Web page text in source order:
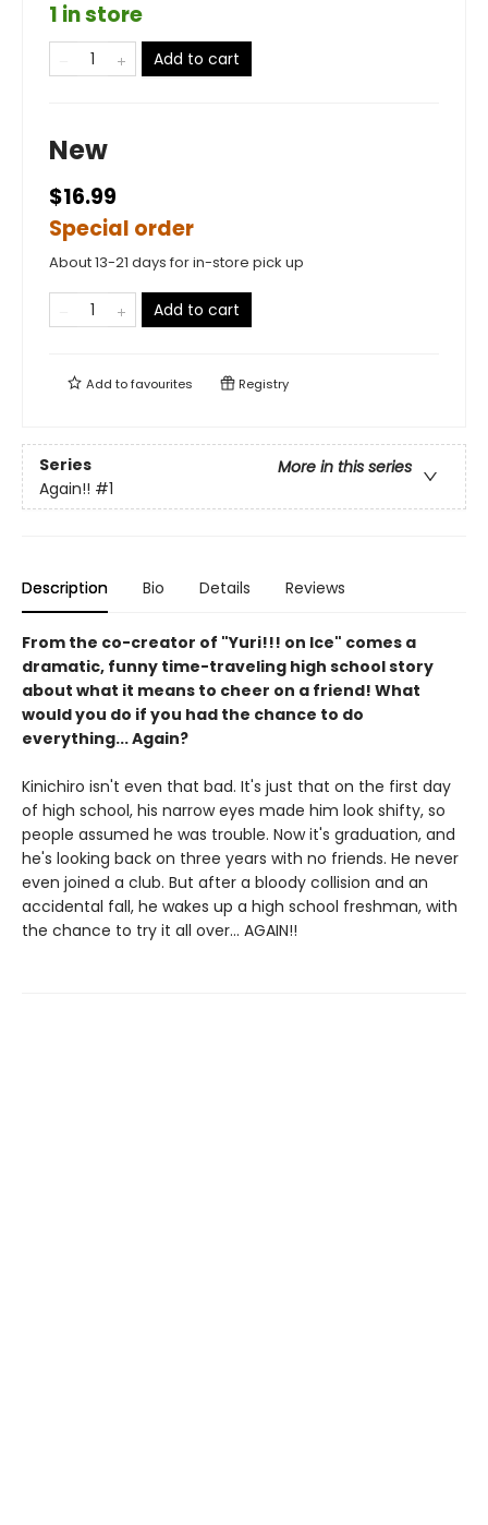
1 in store
Add to cart
New
$16.99
Special order
About 13-21 days for in-store pick up
Add to cart
Add tofavourites Registry
Series
More in this series
Again!! #1
Description Bio Details Reviews
From the co-creator of "Yuri!!! on Ice" comes a
dramatic, funny time-traveling high school story
about what it means to cheer on a friend! What
would you do if you had the chance to do
everything... Again?
Kinichiro isn't even that bad. It's just that on the first day
of high school, his narrow eyes made him look shifty, so
people assumed he was trouble. Now it's graduation, and
he's looking back on three years with no friends. He never
even joined a club. But after a bloody collision and an
accidental fall, he wakes up a high school freshman, with
the chance to try it all over... AGAIN!!